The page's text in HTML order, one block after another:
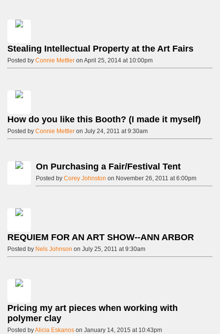
Stealing Intellectual Property at the Art Fairs
Posted by Connie Mettler on April 25, 2014 at 10:00pm
How do you like this Booth? (I made it myself)
Posted by Connie Mettler on July 24, 2011 at 9:30am
On Purchasing a Fair/Festival Tent
Posted by Corey Johnston on November 26, 2011 at 6:00pm
REQUIEM FOR AN ART SHOW--ANN ARBOR
Posted by Nels Johnson on July 25, 2011 at 9:30am
Pricing my art pieces when working with
polymer clay
Posted byAlicia Eskanos on January 14, 2015 at 10:43pm